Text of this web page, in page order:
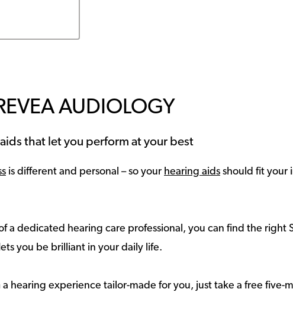
AUDIOLOGY
that let you perform at your best
is different and personal – so your hearing aids should fit your
a dedicated hearing care professional, you can find the right
you be brilliant in your daily life.
a hearing experience tailor-made for you, just take a free five-